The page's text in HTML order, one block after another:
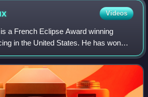
Videos
a French Eclipse Award winning
in the United States. He has won
races, including the 2015 Breeders'
Turf Mare T